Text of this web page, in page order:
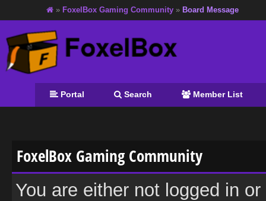
» FoxelBox Gaming Community » Board Message
Portal Search Member List
FoxelBox Gaming Community
You are either not logged in